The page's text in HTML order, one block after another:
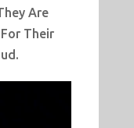
Are
Their